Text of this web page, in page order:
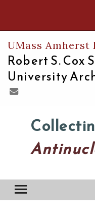
UMass Amherst
Robert S. Cox
University